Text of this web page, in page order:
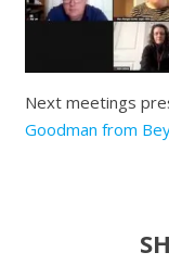
Next meetings
Goodman from